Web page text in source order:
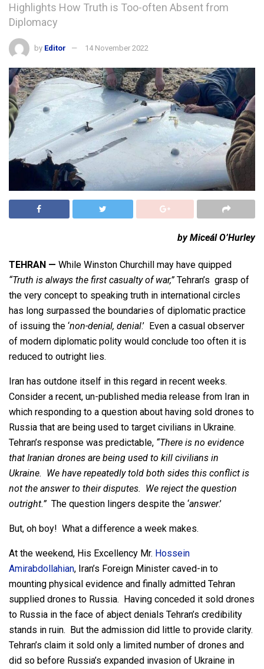
Highlights How Truth is Too-often Absent from
Diplomacy
by Editor 14 November 2022
by Miceál O’Hurley
TEHRAN — While Winston Churchill may have quipped
“Truth is always the first casualty of war,”Tehran’s grasp of
the very concept to speaking truth in international circles
has long surpassed the boundaries of diplomatic practice
of issuing the ‘non-denial, denial.’ Even a casual observer
of modern diplomatic polity would conclude too often it is
reduced to outright lies.
Iran has outdone itself in this regard in recent weeks.
Consider a recent, un-published media release from Iran in
which responding to a question about having sold drones to
Russia that are being used to target civilians in Ukraine.
Tehran’s response was predictable, “There is no evidence
that Iranian drones are being used to kill civilians in
Ukraine. We have repeatedly told both sides this conflict is
not the answer to their disputes. We reject the question
outright.”The question lingers despite the ‘answer.’
But, oh boy! What a difference a week makes.
At the weekend, His Excellency Mr. Hossein
Amirabdollahian, Iran’s Foreign Minister caved-in to
mounting physical evidence and finally admitted Tehran
supplied drones to Russia. Having conceded it sold drones
to Russia in the face of abject denials Tehran’s credibility
stands in ruin. But the admission did little to provide clarity.
Tehran’s claim it sold only a limited number of drones and
did so before Russia’s expanded invasion of Ukraine in